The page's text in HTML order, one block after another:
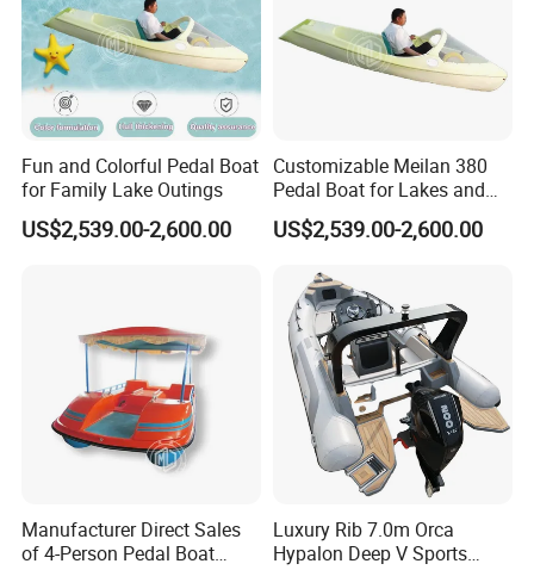
Fun and Colorful Pedal Boat
for Family Lake Outings
US$2,539.00-2,600.00
Customizable Meilan 380
Pedal Boat for Lakes and
Parks
US$2,539.00-2,600.00
Manufacturer Direct Sales
of 4-Person Pedal Boat
Luxury Rib 7.0m Orca
Hypalon Deep V Sports